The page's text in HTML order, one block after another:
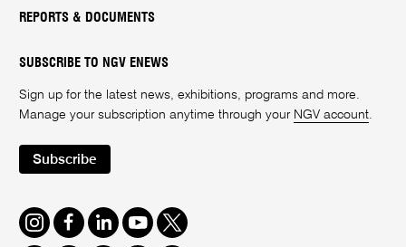
REPORTS & DOCUMENTS
SUBSCRIBE TO NGV ENEWS
Sign up for the latest news, exhibitions, programs and more.
Manage your subscription anytime through your NGV account.
Subscribe
Instagram
FacebookLinkedInYoutube
Twitter